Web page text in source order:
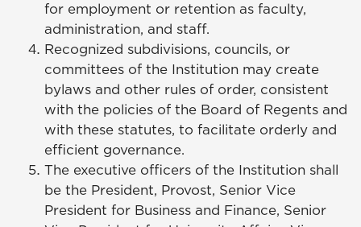
for employment or retention as faculty,
administration, and staff.
Recognized subdivisions, councils, or
committees of the Institution may create
bylaws and other rules of order, consistent
with the policies of the Board of Regents and
with these statutes, to facilitate orderly and
efficient governance.
The executive officers of the Institution shall
be the President, Provost, Senior Vice
President for Business and Finance, Senior